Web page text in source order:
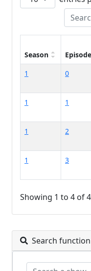
Season Episode
1
0
1 1
1
2
1
3
Showing 1 to 4 of
Search function